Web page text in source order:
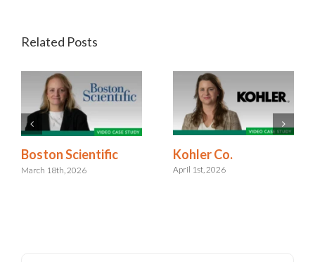
Related Posts
Boston Scientific
March 18th, 2026
Kohler Co.
April 1st, 2026